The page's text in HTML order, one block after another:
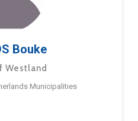
Bouke
Westland
Municipalities